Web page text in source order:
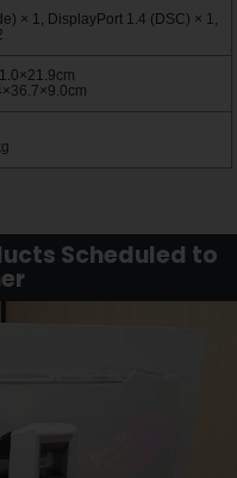
× 1, DisplayPort 1.4 (DSC) × 1,
Scheduled to